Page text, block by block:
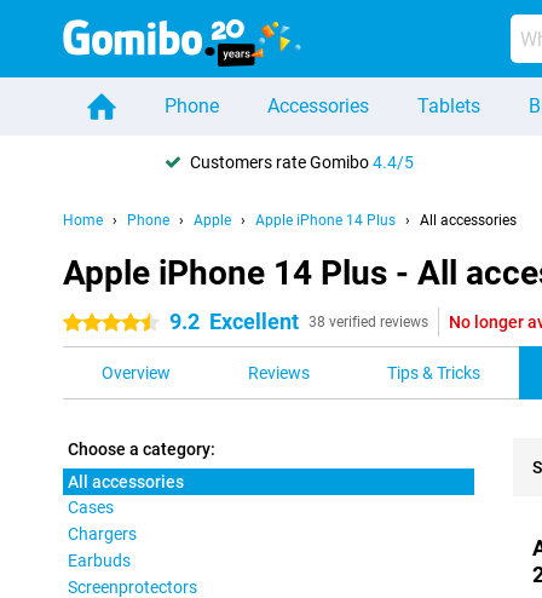
Phone Accessories Tablets
Customers rate Gomibo4.4/5
Home Phone Apple Apple iPhone 14 Plus All accessories
Apple iPhone 14 Plus - All
4.5 stars 9.2 Excellent 38 verified reviews No longer
Overview Reviews Tips & Tricks
Choose a category:
All accessories
Cases
Chargers
Earbuds
Screenprotectors